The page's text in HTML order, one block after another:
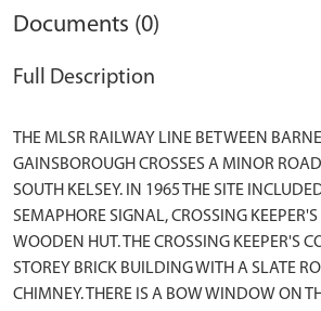
Documents (0)
Full Description
THE MLSR RAILWAY LINE BETWEEN
GAINSBOROUGH CROSSES A MINOR
SOUTH KELSEY. IN 1965 THE SITE
SEMAPHORE SIGNAL, CROSSING
WOODEN HUT. THE CROSSING KEEPER'S
STOREY BRICK BUILDING WITH A SLATE
CHIMNEY. THERE IS A BOW WINDOW ON